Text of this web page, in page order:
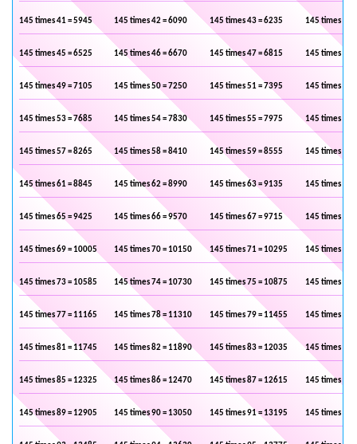
145 times 41 = 5945 145 times 42 = 6090 145 times 43 = 6235 145 times 44
145 times 45 = 6525 145 times 46 = 6670 145 times 47 = 6815 145 times 48
145 times 49 = 7105 145 times 50 = 7250 145 times 51 = 7395 145 times 52
145 times 53 = 7685 145 times 54 = 7830 145 times 55 = 7975 145 times 56
145 times 57 = 8265 145 times 58 = 8410 145 times 59 = 8555 145 times 60
145 times 61 = 8845 145 times 62 = 8990 145 times 63 = 9135 145 times 64
145 times 65 = 9425 145 times 66 = 9570 145 times 67 = 9715 145 times 68
145 times 69 = 10005 145 times 70 = 10150 145 times 71 = 10295 145 times 72
145 times 73 = 10585 145 times 74 = 10730 145 times 75 = 10875 145 times 76
145 times 77 = 11165 145 times 78 = 11310 145 times 79 = 11455 145 times 80
145 times 81 = 11745 145 times 82 = 11890 145 times 83 = 12035 145 times 84
145 times 85 = 12325 145 times 86 = 12470 145 times 87 = 12615 145 times 88
145 times 89 = 12905 145 times 90 = 13050 145 times 91 = 13195 145 times 92